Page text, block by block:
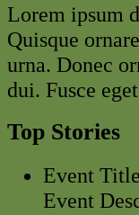
Lorem ipsum
Quisque
urna. Donec
dui. Fusce
Top Stories
Event Title
Event